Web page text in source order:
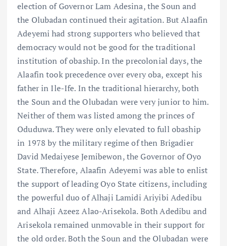
election of Governor Lam Adesina, the Soun and
the Olubadan continued their agitation. But Alaafin
Adeyemi had strong supporters who believed that
democracy would not be good for the traditional
institution of obaship. In the precolonial days, the
Alaafin took precedence over every oba, except his
father in Ile-Ife. In the traditional hierarchy, both
the Soun and the Olubadan were very junior to him.
Neither of them was listed among the princes of
Oduduwa. They were only elevated to full obaship
in 1978 by the military regime of then Brigadier
David Medaiyese Jemibewon, the Governor of Oyo
State. Therefore, Alaafin Adeyemi was able to enlist
the support of leading Oyo State citizens, including
the powerful duo of Alhaji Lamidi Ariyibi Adedibu
and Alhaji Azeez Alao-Arisekola. Both Adedibu and
Arisekola remained unmovable in their support for
the old order. Both the Soun and the Olubadan were